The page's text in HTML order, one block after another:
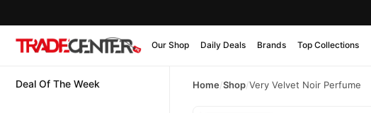
Our Shop Daily Deals Brands Top Collections
Deal Of The Week Home/Shop/Very Velvet Noir Perfume